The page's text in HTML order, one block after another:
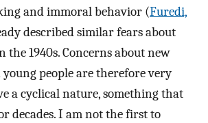
and immoral behavior (Furedi,
described similar fears about
1940s. Concerns about new
people are therefore very
a cyclical nature, something that
decades. I am not the first to